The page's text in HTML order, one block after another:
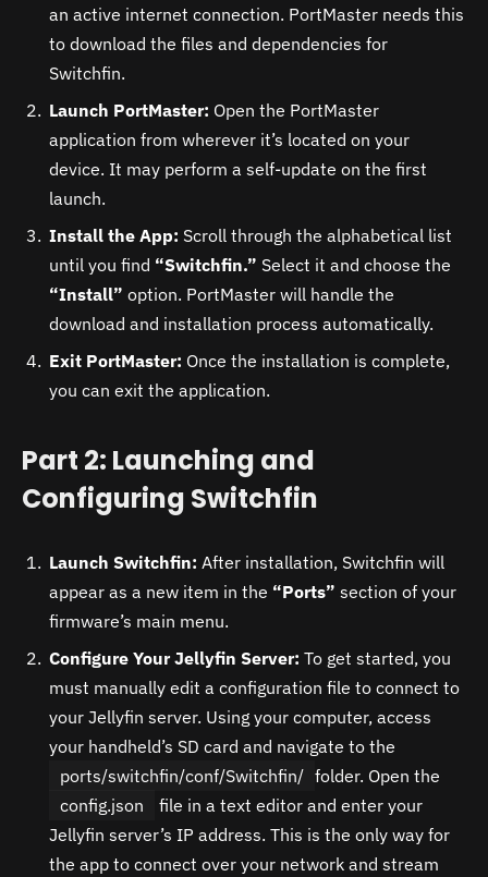
an active internet connection. PortMaster needs this
to download the files and dependencies for
Switchfin.
Launch PortMaster: Open the PortMaster
application from wherever it’s located on your
device. It may perform a self-update on the first
launch.
Install the App: Scroll through the alphabetical list
until you find “Switchfin.” Select it and choose the
“Install” option. PortMaster will handle the
download and installation process automatically.
Exit PortMaster: Once the installation is complete,
you can exit the application.
Part 2: Launching and
Configuring Switchfin
Launch Switchfin: After installation, Switchfin will
appear as a new item in the “Ports” section of your
firmware’s main menu.
Configure Your Jellyfin Server: To get started, you
must manually edit a configuration file to connect to
your Jellyfin server. Using your computer, access
your handheld’s SD card and navigate to the
ports/switchfin/conf/Switchfin/ folder. Open the
config.json
file in a text editor and enter your
Jellyfin server’s IP address. This is the only way for
the app to connect over your network and stream